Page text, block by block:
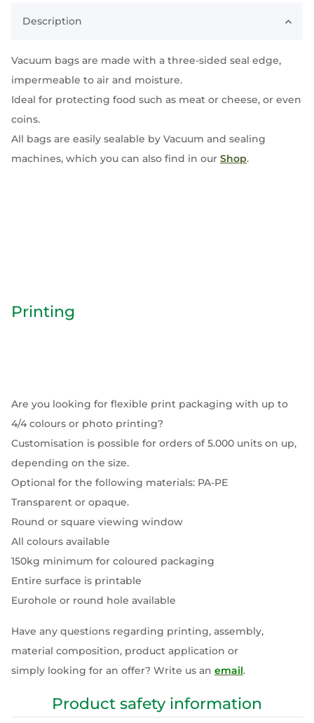
Description
Vacuum bags are made with a three-sided seal edge,
impermeable to air and moisture.
Ideal for protecting food such as meat or cheese, or even
coins.
All bags are easily sealable by Vacuum and sealing
machines, which you can also find in our Shop.
Printing
Are you looking for flexible print packaging with up to
4/4 colours or photo printing?
Customisation is possible for orders of 5.000 units on up,
depending on the size.
Optional for the following materials: PA-PE
Transparent or opaque.
Round or square viewing window
All colours available
150kg minimum for coloured packaging
Entire surface is printable
Eurohole or round hole available
Have any questions regarding printing, assembly,
material composition, product application or
simply looking for an offer? Write us an email.
Product safety information